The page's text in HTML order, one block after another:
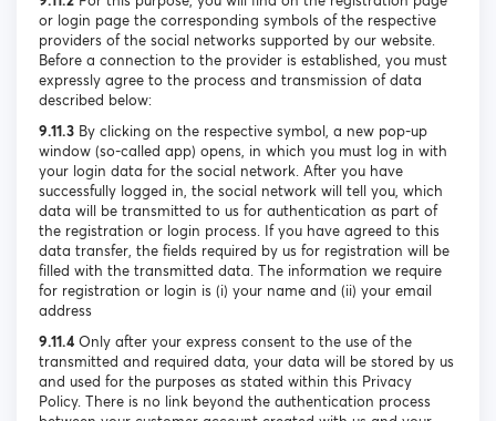
or login page the corresponding symbols of the respective
providers of the social networks supported by our website.
Before a connection to the provider is established, you must
expressly agree to the process and transmission of data
described below:
9.11.3 By clicking on the respective symbol, a new pop-up
window (so-called app) opens, in which you must log in with
your login data for the social network. After you have
successfully logged in, the social network will tell you, which
data will be transmitted to us for authentication as part of
the registration or login process. If you have agreed to this
data transfer, the fields required by us for registration will be
filled with the transmitted data. The information we require
for registration or login is (i) your name and (ii) your email
address
9.11.4 Only after your express consent to the use of the
transmitted and required data, your data will be stored by us
and used for the purposes as stated within this Privacy
Policy. There is no link beyond the authentication process